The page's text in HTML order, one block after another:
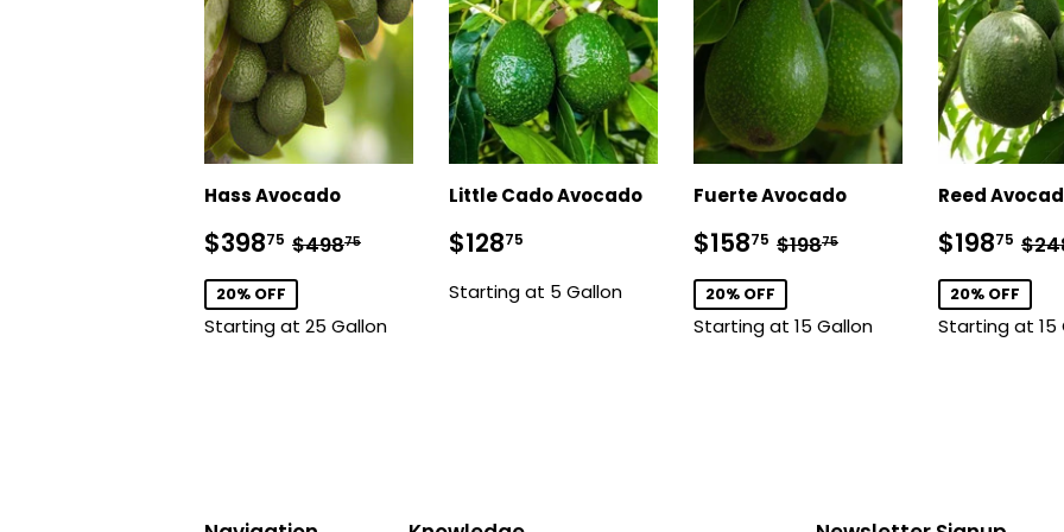
Hass Avocado
Sale
price
$39875 $398.75
Regular price
$49875 $498.75
20% OFF
Starting at 25 Gallon
Little Cado Avocado
Regular
price
$12875
Starting at 5 Gallon
Fuerte Avocado
Sale
price
$15875 $158.75
Regular price
$19875
20% OFF
Starting at 15 Gallon
Reed
Sale
price
$19875
20% OFF
Starting at 15